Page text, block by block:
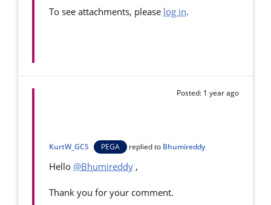
To see attachments, please log in.
Posted: 1 year ago
KurtW_GCS PEGA replied to Bhumireddy
Hello @Bhumireddy,
Thank you for your comment.